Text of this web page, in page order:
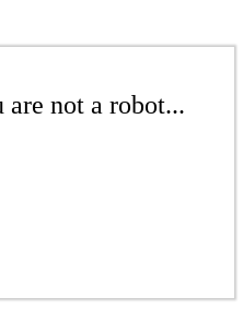
not a robot...